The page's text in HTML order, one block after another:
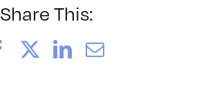
Share This:
FacebookLinkedIn
Email